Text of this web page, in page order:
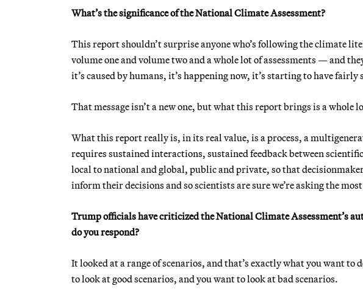
What’s the significance of the National Climate Assessment?
This report shouldn’t surprise anyone who’s following the climate
volume one and volume two and a whole lot of assessments — and
it’s caused by humans, it’s happening now, it’s starting to have
That message isn’t a new one, but what this report brings is a whole
What this report really is, in its real value, is a process, a
requires sustained interactions, sustained feedback between
local to national and global, public and private, so that
inform their decisions and so scientists are sure we’re asking the
Trump officials have criticized the National Climate Assessment’s
do you respond?
It looked at a range of scenarios, and that’s exactly what you want
to look at good scenarios, and you want to look at bad scenarios.